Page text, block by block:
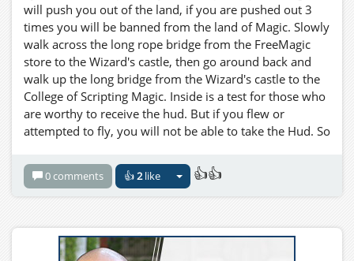
will push you out of the land, if you are pushed out 3
times you will be banned from the land of Magic. Slowly
walk across the long rope bridge from the FreeMagic
store to the Wizard's castle, then go around back and
walk up the long bridge from the Wizard's castle to the
College of Scripting Magic. Inside is a test for those who
are worthy to receive the hud. But if you flew or
attempted to fly, you will not be able to take the Hud. So
wise young traveller.... The night is your friend.
0 comments 👍2like 👍👍